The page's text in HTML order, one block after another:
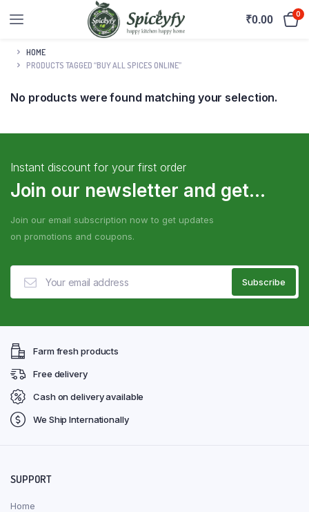
₹0.00 0
HOME
PRODUCTS TAGGED “BUY ALL SPICES ONLINE”
No products were found matching your selection.
Instant discount for your first order
Join our newsletter and get...
Join our email subscription now to get updates
on promotions and coupons.
Farm fresh products
Free delivery
Cash on delivery available
We Ship Internationally
SUPPORT
Home